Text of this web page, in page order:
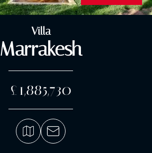
Villa
Marrakesh
£1,885,730